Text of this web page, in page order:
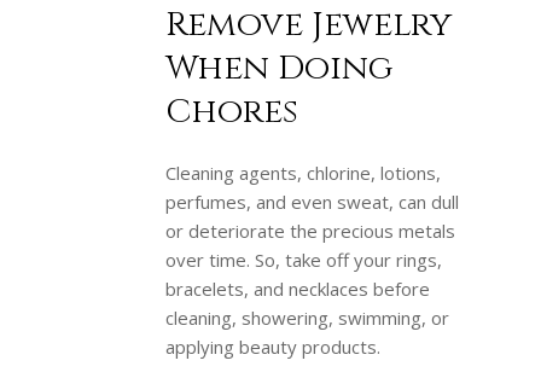
Remove Jewelry
When Doing
Chores
Cleaning agents, chlorine, lotions,
perfumes, and even sweat, can dull
or deteriorate the precious metals
over time. So, take off your rings,
bracelets, and necklaces before
cleaning, showering, swimming, or
applying beauty products.